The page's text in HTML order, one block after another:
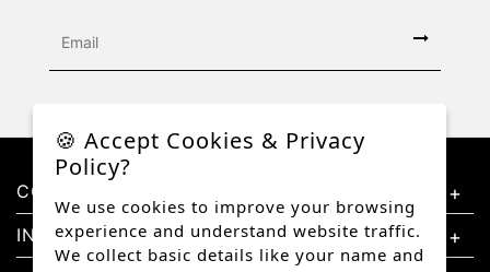
CONTACT US
INFORMATION
🍪 Accept Cookies & Privacy
Policy?
We use cookies to improve your browsing
experience and understand website traffic.
We collect basic details like your name and